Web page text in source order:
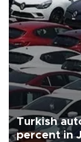
Turkish
percent in